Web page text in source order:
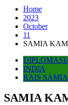
Home
2023
October
11
SAMIA
INDIA
RAIS SAMIA
SAMIA